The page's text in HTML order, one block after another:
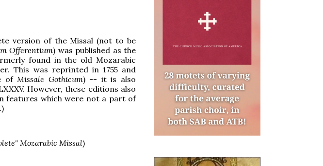
version of the Missal (not to be
Offerentium) was published as the
found in the old Mozarabic
This was reprinted in 1755 and
of Missale Gothicum) -- it is also
However, these editions also
features which were not a part of
Mozarabic Missal)